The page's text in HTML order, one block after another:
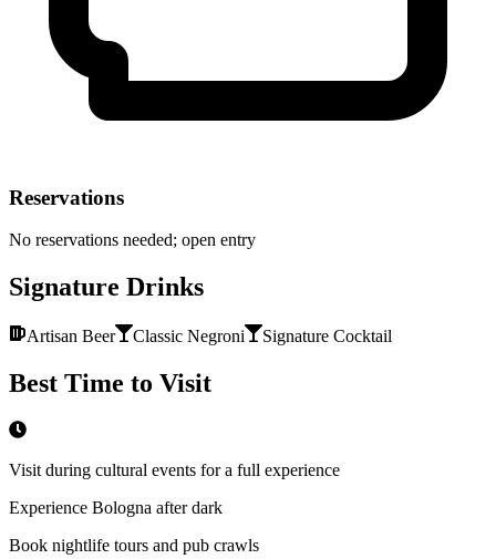
Reservations
No reservations needed; open entry
Signature Drinks
Artisan Beer Classic Negroni Signature Cocktail
Best Time to Visit
Visit during cultural events for a full experience
Experience Bologna after dark
Book nightlife tours and pub crawls